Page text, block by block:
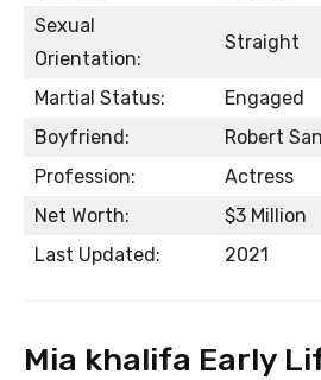
Sexual
Orientation:
Straight
Martial Status:
Engaged
Boyfriend:
Robert
Profession:
Actress
Net Worth:
$3 Million
Last Updated:
2021
Mia khalifa Early